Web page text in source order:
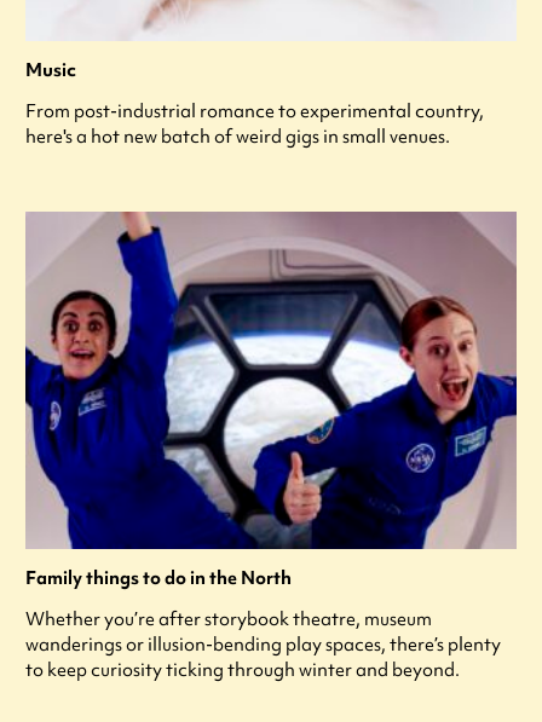
Music
From post-industrial romance to experimental country,
here's a hot new batch of weird gigs in small venues.
Family things to do in the North
Whether you’re after storybook theatre, museum
wanderings or illusion-bending play spaces, there’s plenty
to keep curiosity ticking through winter and beyond.